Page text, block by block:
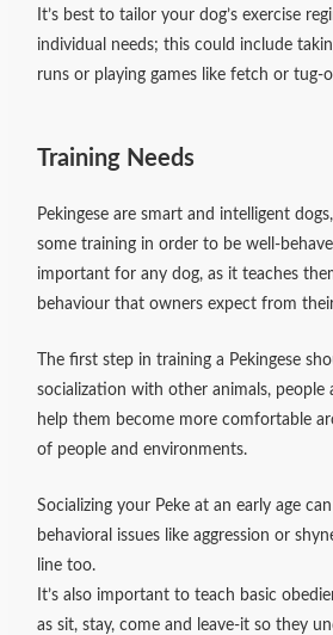
It’s best to tailor your dog’s exercise
individual needs; this could include
runs or playing games like fetch or tug-
Training Needs
Pekingese are smart and intelligent
some training in order to be well-
important for any dog, as it teaches
behaviour that owners expect from
The first step in training a Pekingese
socialization with other animals, people
help them become more comfortable
of people and environments.
Socializing your Peke at an early age
behavioral issues like aggression or
line too.
It’s also important to teach basic
as sit, stay, come and leave-it so they